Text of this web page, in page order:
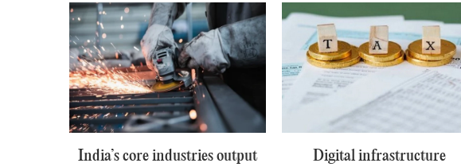
India’s core industries output
Digital infrastructure